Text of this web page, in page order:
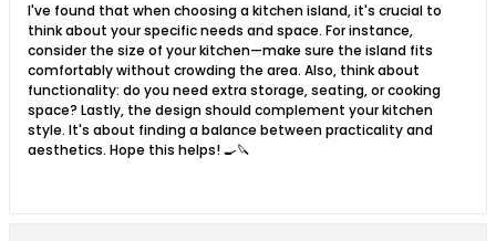
I've found that when choosing a kitchen island, it's crucial to
think about your specific needs and space. For instance,
consider the size of your kitchen—make sure the island fits
comfortably without crowding the area. Also, think about
functionality: do you need extra storage, seating, or cooking
space? Lastly, the design should complement your kitchen
style. It's about finding a balance between practicality and
aesthetics. Hope this helps! 🍳🔪